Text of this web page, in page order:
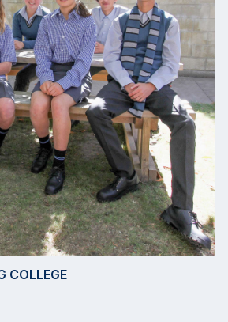
COLLEGE